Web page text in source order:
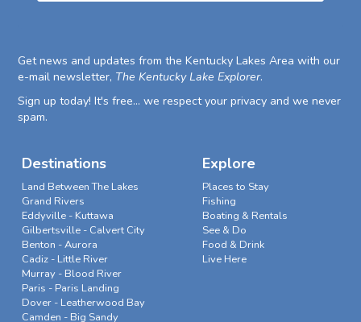
Get news and updates from the Kentucky Lakes Area with our
e-mail newsletter, The Kentucky Lake Explorer.
Sign up today! It's free... we respect your privacy and we never
spam.
Destinations
Land Between The Lakes
Grand Rivers
Eddyville - Kuttawa
Gilbertsville - Calvert City
Benton - Aurora
Cadiz - Little River
Murray - Blood River
Paris - Paris Landing
Dover - Leatherwood Bay
Camden - Big Sandy
Explore
Places to Stay
Fishing
Boating & Rentals
See & Do
Food & Drink
Live Here